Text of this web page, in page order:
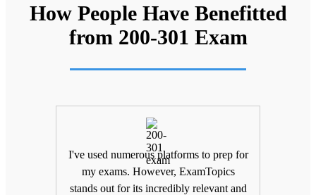
How People Have Benefitted
from 200-301 Exam
I've used numerous platforms to prep for
my exams. However, ExamTopics
stands out for its incredibly relevant and